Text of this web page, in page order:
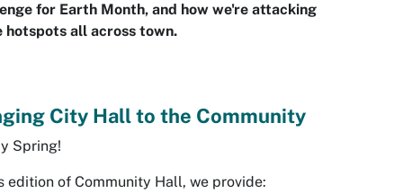
for Earth Month, and how we're attacking
hotspots all across town.
City Hall to the Community
Spring!
edition of Community Hall, we provide: